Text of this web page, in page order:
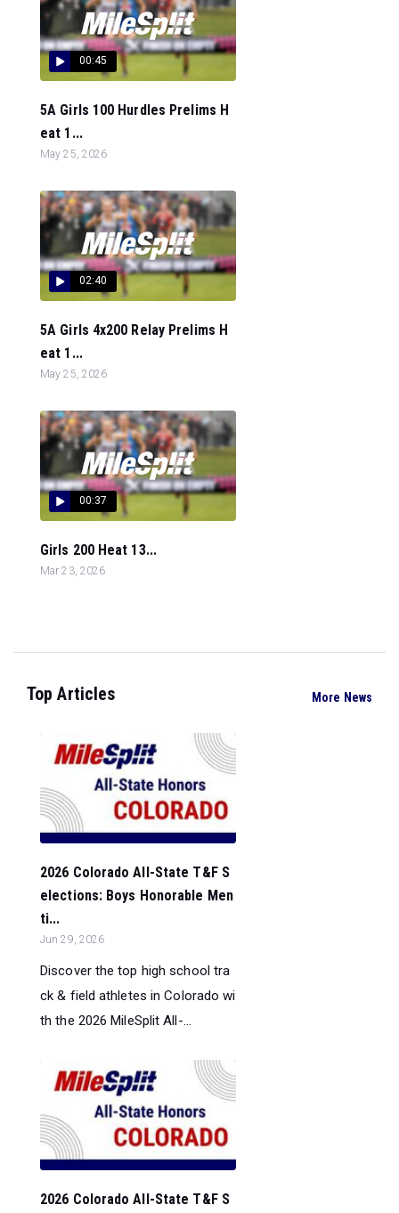
00:45
5A Girls 100 Hurdles Prelims H
eat 1...
May 25, 2026
02:40
5A Girls 4x200 Relay Prelims H
eat 1...
May 25, 2026
00:37
Girls 200 Heat 13...
Mar 23, 2026
Top Articles More News
2026 Colorado All-State T&F S
elections: Boys Honorable Men
ti...
Jun 29, 2026
Discover the top high school tra
ck & field athletes in Colorado wi
th the 2026 MileSplit All-...
2026 Colorado All-State T&F S